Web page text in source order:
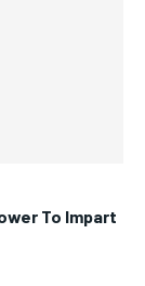
To Impart